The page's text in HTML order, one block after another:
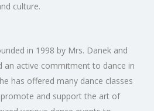
culture.
in 1998 by Mrs. Danek and
an active commitment to dance in
has offered many dance classes
and support the art of